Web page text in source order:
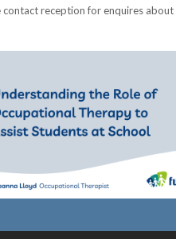
contact reception for enquires